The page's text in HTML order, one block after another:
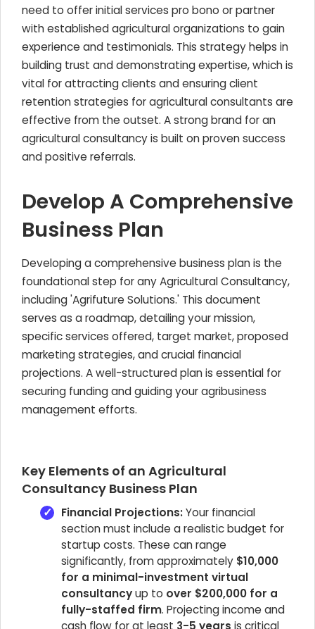
need to offer initial services pro bono or partner
with established agricultural organizations to gain
experience and testimonials. This strategy helps in
building trust and demonstrating expertise, which is
vital for attracting clients and ensuring client
retention strategies for agricultural consultants are
effective from the outset. A strong brand for an
agricultural consultancy is built on proven success
and positive referrals.
Develop A Comprehensive
Business Plan
Developing a comprehensive business plan is the
foundational step for any Agricultural Consultancy,
including 'Agrifuture Solutions.' This document
serves as a roadmap, detailing your mission,
specific services offered, target market, proposed
marketing strategies, and crucial financial
projections. A well-structured plan is essential for
securing funding and guiding your agribusiness
management efforts.
Key Elements of an Agricultural
Consultancy Business Plan
Financial Projections:Your financial
section must include a realistic budget for
startup costs. These can range
significantly, from approximately $10,000
for a minimal-investment virtual
consultancyup to over $200,000 for a
fully-staffed firm. Projecting income and
cash flow for at least 3-5 years is critical